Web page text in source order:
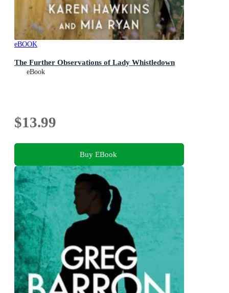
eBOOK
The Further Observations of Lady Whistledown
eBook
$13.99
Buy EBook